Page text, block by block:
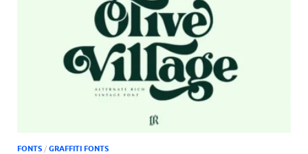
FONTS / GRAFFITI FONTS